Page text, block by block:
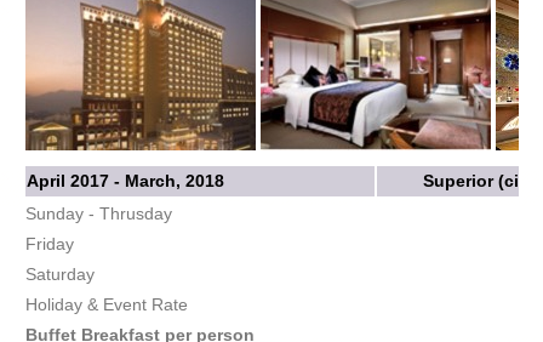
April 2017 - March, 2018
Superior (city
Sunday - Thrusday
Friday
Saturday
Holiday & Event Rate
Buffet Breakfast per person